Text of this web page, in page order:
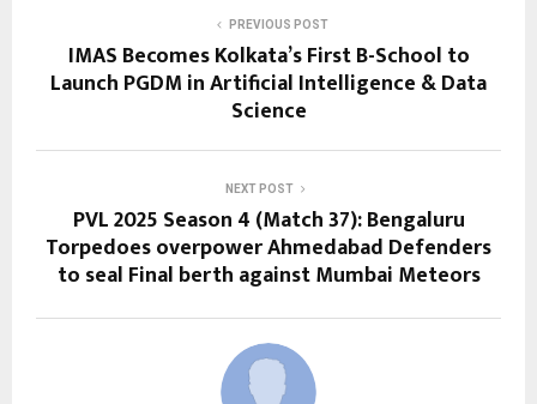
PREVIOUS POST
IMAS Becomes Kolkata’s First B-School to
Launch PGDM in Artificial Intelligence & Data
Science
NEXT POST
PVL 2025 Season 4 (Match 37): Bengaluru
Torpedoes overpower Ahmedabad Defenders
to seal Final berth against Mumbai Meteors